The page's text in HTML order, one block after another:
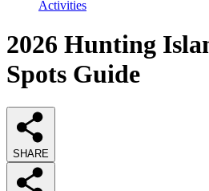
Activities
2026 Hunting
Spots Guide
SHARE